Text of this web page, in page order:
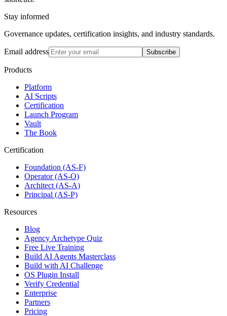
Stay informed
Governance updates, certification insights, and industry standards.
Email address Subscribe
Products
Platform
AI Scripts
Certification
Launch Program
Vault
The Book
Certification
Foundation (AS-F)
Operator (AS-O)
Architect (AS-A)
Principal (AS-P)
Resources
Blog
Agency Archetype Quiz
Free Live Training
Build AI Agents Masterclass
Build with AI Challenge
OS Plugin Install
Verify Credential
Enterprise
Partners
Pricing